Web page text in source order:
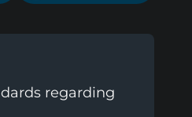
regarding